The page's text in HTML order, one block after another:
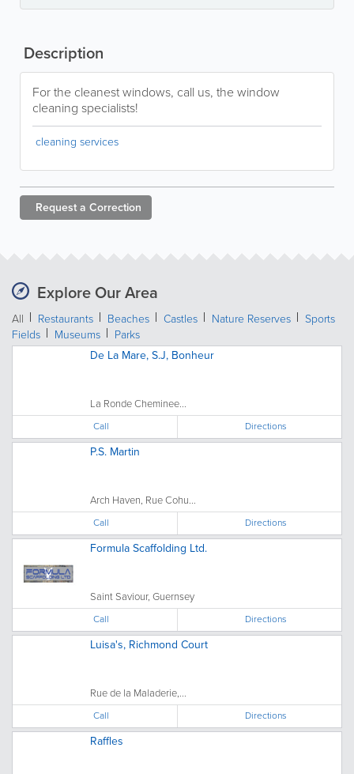
Description
For the cleanest windows, call us, the window
cleaning specialists!
cleaning services
Request a Correction
Explore Our Area
All Restaurants Beaches Castles Nature Reserves
Sports
Fields
Museums
Parks
De La Mare, S.J, Bonheur
La Ronde Cheminee...
Call Directions
P.S. Martin
Arch Haven, Rue Cohu...
Call Directions
Formula Scaffolding Ltd.
Saint Saviour, Guernsey
Call Directions
Luisa's, Richmond Court
Rue de la Maladerie,...
Call Directions
Raffles